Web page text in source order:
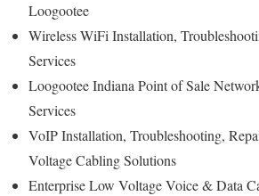
Loogootee
Wireless WiFi Installation,
Services
Loogootee Indiana Point of Sale
Services
VoIP Installation, Troubleshooting,
Voltage Cabling Solutions
Enterprise Low Voltage Voice & Data